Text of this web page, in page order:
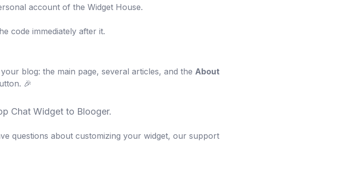
account of the Widget House.
code immediately after it.
blog: the main page, several articles, and the About
🎉
Chat Widget to Blooger.
questions about customizing your widget, our support